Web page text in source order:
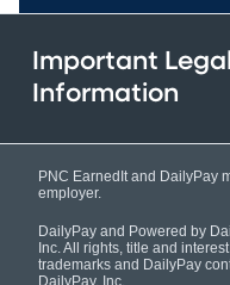
Important
Information
PNC EarnedIt and DailyPay
employer.
DailyPay and Powered by
Inc. All rights, title and
trademarks and DailyPay
DailyPay, Inc.